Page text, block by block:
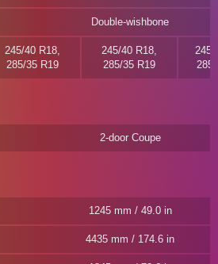
Double-wishbone
245/40 R18,
285/35 R19
245/40 R18,
285/35 R19
245/
2-door Coupe
1245 mm / 49.0 in
4435 mm / 174.6 in